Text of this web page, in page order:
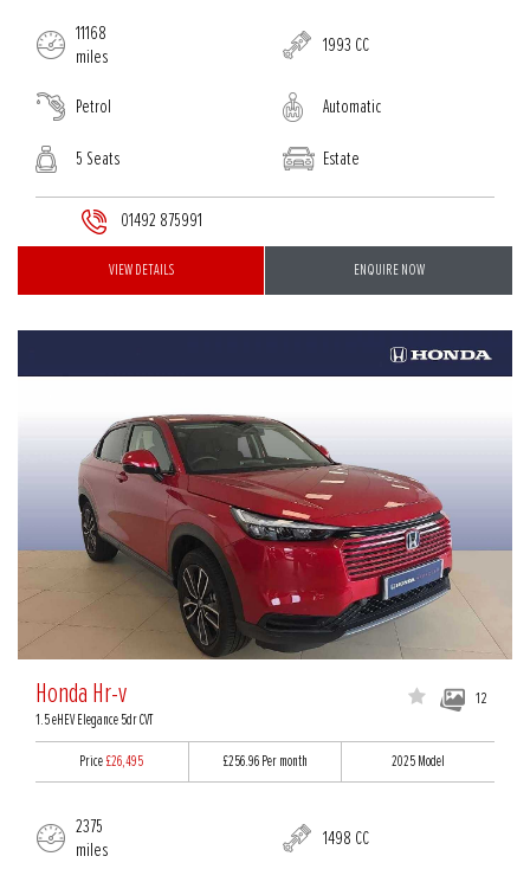
11168
miles
1993 CC
Petrol Automatic
5 Seats Estate
01492 875991
VIEW DETAILS ENQUIRE NOW
Honda Hr-v
1.5 eHEV Elegance 5dr CVT
12
Price£26,495 £256.96 Per month 2025 Model
2375
miles
1498 CC